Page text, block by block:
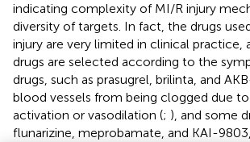
indicating complexity of MI/R injury
diversity of targets. In fact, the drugs
injury are very limited in clinical practice,
drugs are selected according to the
drugs, such as prasugrel, brilinta, and
blood vessels from being clogged due
activation or vasodilation (; ), and some
flunarizine, meprobamate, and KAI-